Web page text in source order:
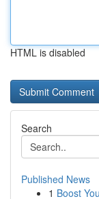
HTML is disabled
Search
Published News
1 Boost